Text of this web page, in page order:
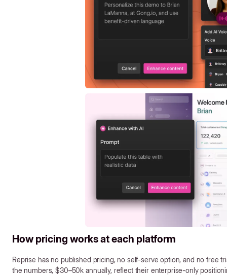
How pricing works at each platform
Reprise has no published pricing, no self-serve option, and no free
the numbers, $30–50k annually, reflect their enterprise-only